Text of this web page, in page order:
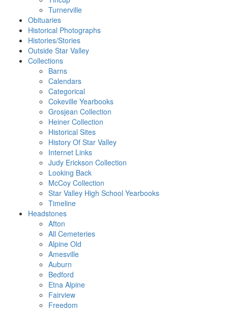
Turnerville
Obituaries
Historical Photographs
Histories/Stories
Outside Star Valley
Collections
Barns
Calendars
Categorical
Cokeville Yearbooks
Grosjean Collection
Heiner Collection
Historical Sites
History Of Star Valley
Internet Links
Judy Erickson Collection
Looking Back
McCoy Collection
Star Valley High School Yearbooks
Timeline
Headstones
Afton
All Cemeteries
Alpine Old
Amesville
Auburn
Bedford
Etna Alpine
Fairview
Freedom